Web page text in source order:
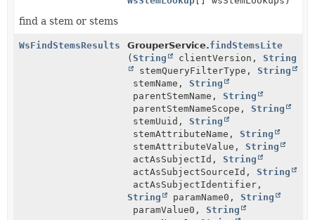
find a stem or stems
WsFindStemsResults GrouperService.findStemsLite
( String clientVersion, String
stemQueryFilterType, String
stemName, String
parentStemName, String
parentStemNameScope, String
stemUuid, String
stemAttributeName, String
stemAttributeValue, String
actAsSubjectId, String
actAsSubjectSourceId, String
actAsSubjectIdentifier,
String
paramName0, String
paramValue0, String